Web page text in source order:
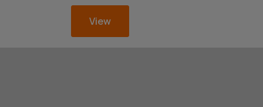
View